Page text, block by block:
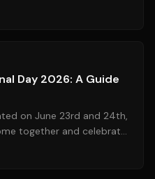
Day 2026: A Guide
on June 23rd and 24th,
together and celebrate